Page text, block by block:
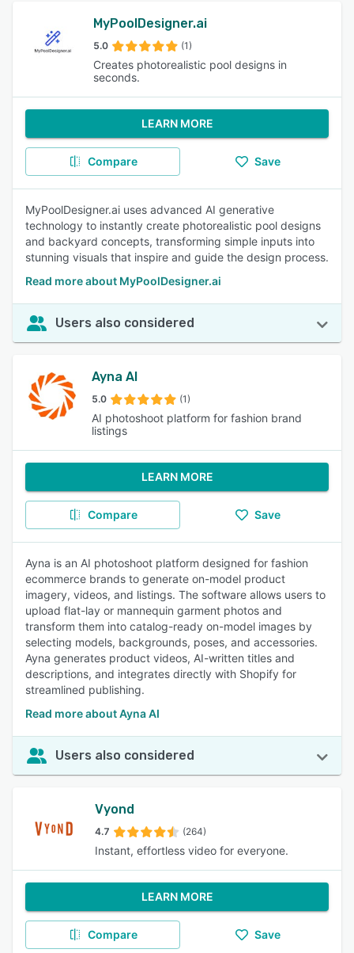
MyPoolDesigner.ai
5.0 (1)
Creates photorealistic pool designs in
seconds.
LEARN MORE
Compare Save
MyPoolDesigner.ai uses advanced AI generative
technology to instantly create photorealistic pool designs
and backyard concepts, transforming simple inputs into
stunning visuals that inspire and guide the design process.
Read more about MyPoolDesigner.ai
Users also considered
Ayna AI
5.0 (1)
AI photoshoot platform for fashion brand
listings
LEARN MORE
Compare Save
Ayna is an AI photoshoot platform designed for fashion
ecommerce brands to generate on-model product
imagery, videos, and listings. The software allows users to
upload flat-lay or mannequin garment photos and
transform them into catalog-ready on-model images by
selecting models, backgrounds, poses, and accessories.
Ayna generates product videos, AI-written titles and
descriptions, and integrates directly with Shopify for
streamlined publishing.
Read more about Ayna AI
Users also considered
Vyond
4.7 (264)
Instant, effortless video for everyone.
LEARN MORE
Compare Save